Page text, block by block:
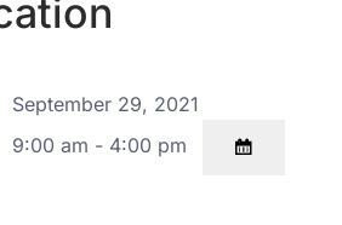
September 29, 2021
9:00 am - 4:00 pm